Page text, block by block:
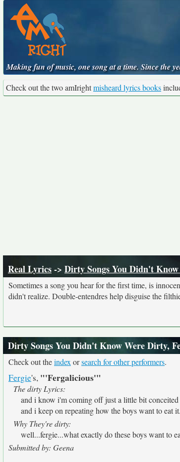
Making fun of music, one song at a time. Since the
Check out the two amIrightmisheard lyrics books
Real Lyrics-> Dirty Songs You Didn't
Sometimes a song you hear for the first time, is
didn't realize. Double-entendres help disguise the
Dirty Songs You Didn't Know Were Dirty,
Check out theindex orsearch for other performers.
Fergie's, "'Fergalicious'"
The dirty Lyrics:
and i know i'm coming off just a little bit conceited
and i keep on repeating how the boys want to eat it.
Why They're dirty:
well...fergie...what exactly do these boys want to
Submitted by: Geena